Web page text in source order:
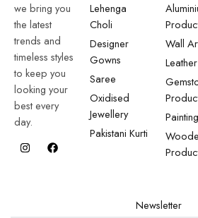
we bring you
the latest
trends and
timeless styles
to keep you
looking your
best every
day.
Lehenga
Choli
Designer
Gowns
Saree
Oxidised
Jewellery
Pakistani Kurti
Wall
Painting
Newsletter